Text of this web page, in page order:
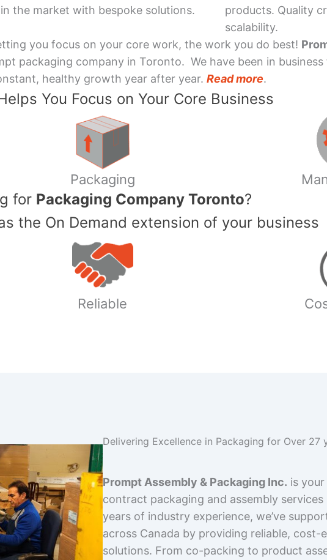
the market with bespoke solutions.
products. Quality
scalability.
you focus on your core work, the work you do best!
packaging company in Toronto. We have been in
healthy growth year after year. Read more.
You Focus on Your Core Business
Packaging
for Packaging Company Toronto?
the On Demand extension of your business
Reliable
Delivering Excellence in Packaging for Over 27
Prompt Assembly & Packaging Inc. is
contract packaging and assembly
years of industry experience, we’ve
across Canada by providing reliable, cost-
solutions. From co-packing to product